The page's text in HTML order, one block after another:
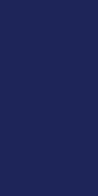
Tooth News
Tooth
Tooth